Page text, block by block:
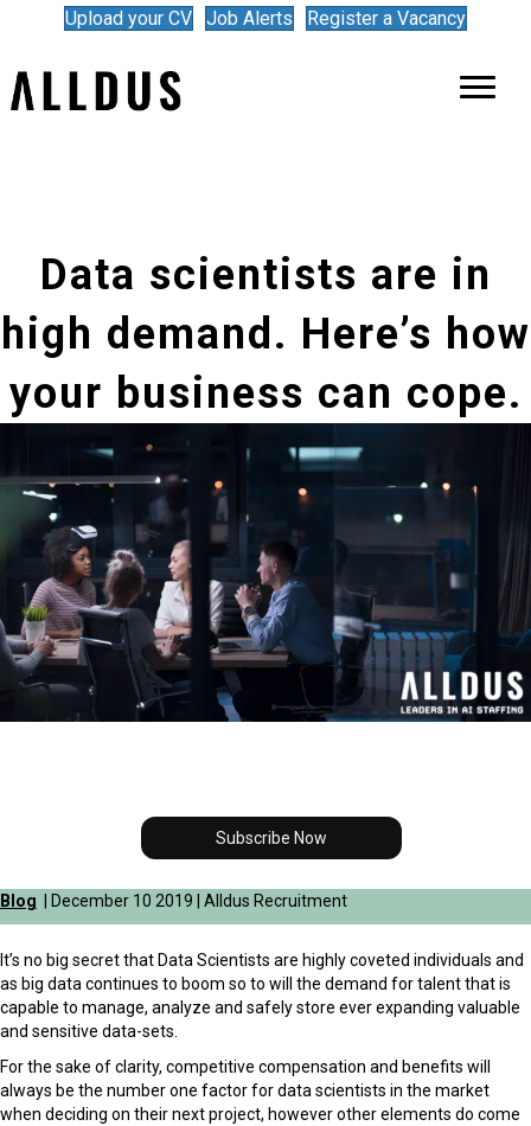
Upload your CV Job Alerts Register a Vacancy
Data scientists are in
high demand. Here’s how
your business can cope.
Subscribe Now
Blog | December 10 2019 | Alldus Recruitment
It’s no big secret that Data Scientists are highly coveted individuals and
as big data continues to boom so to will the demand for talent that is
capable to manage, analyze and safely store ever expanding valuable
and sensitive data-sets.
For the sake of clarity, competitive compensation and benefits will
always be the number one factor for data scientists in the market
when deciding on their next project, however other elements do come